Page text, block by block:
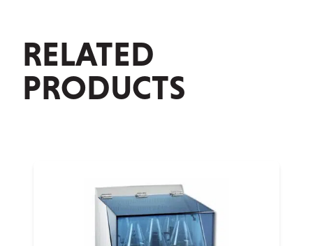
RELATED
PRODUCTS